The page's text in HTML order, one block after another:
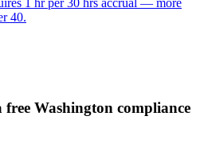
40.
Washington compliance